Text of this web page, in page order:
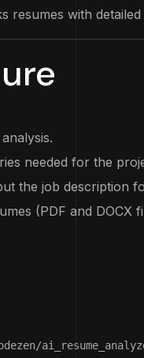
resumes with
needed for the
the job description
(PDF and DOCX